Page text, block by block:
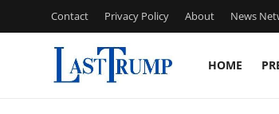
Contact Privacy Policy About News
HOME